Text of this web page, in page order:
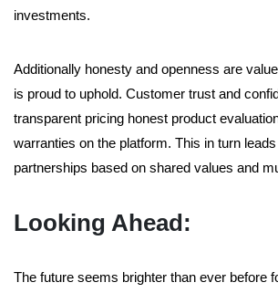
investments.
Additionally honesty and openness are
is proud to uphold. Customer trust and
transparent pricing honest product
warranties on the platform. This in turn
partnerships based on shared values and
Looking Ahead:
The future seems brighter than ever before